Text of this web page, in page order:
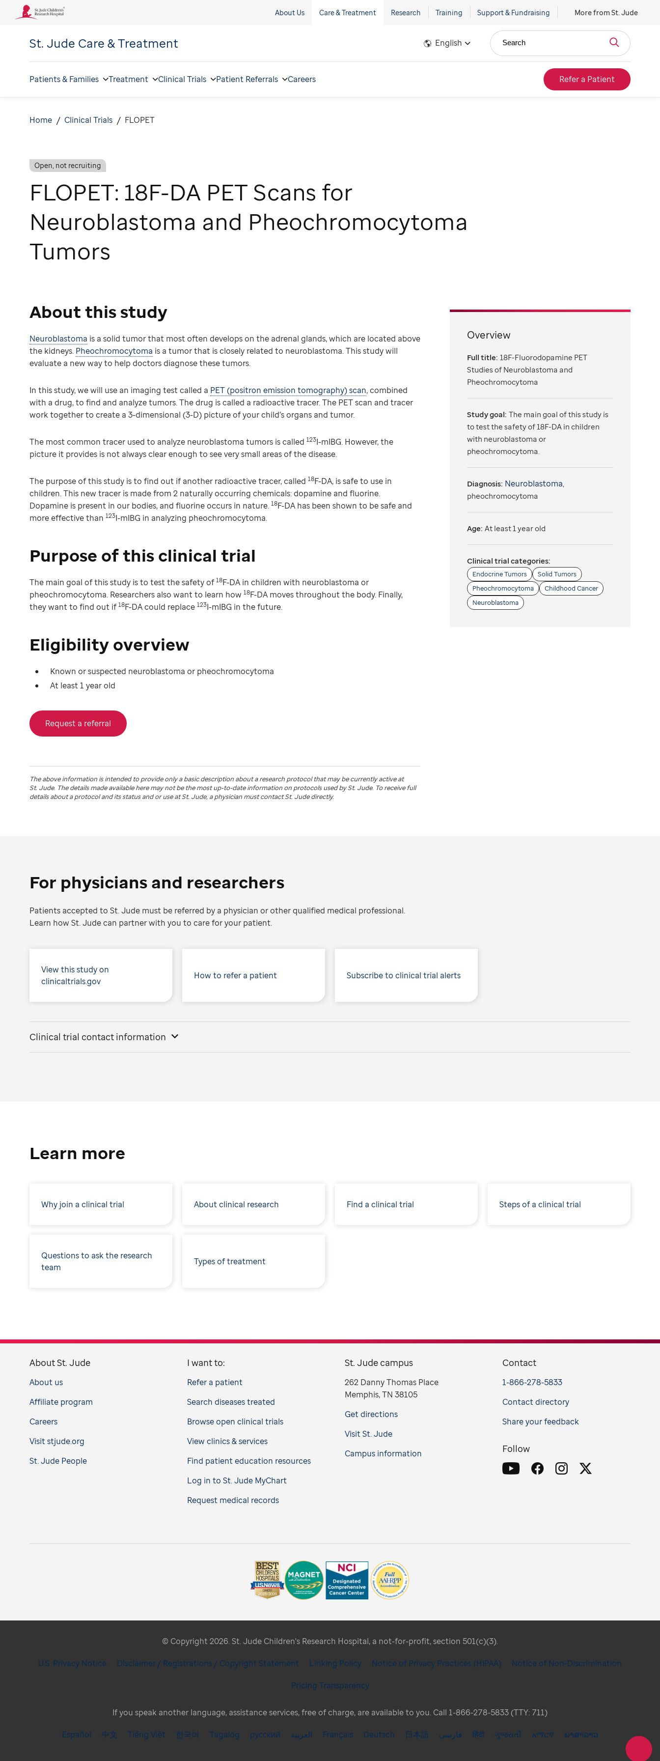
About Us Care & Treatment Research Training Support & Fundraising More from St. Jude
St. Jude Care & Treatment English Search
Patients & Families Treatment Clinical Trials Patient Referrals Careers Refer a Patient
Home Clinical Trials FLOPET
Open, not recruiting
FLOPET: 18F-DA PET Scans for
Neuroblastoma and Pheochromocytoma
Tumors
About this study
Neuroblastoma is a solid tumor that most often develops on the adrenal glands, which are located above
the kidneys. Pheochromocytoma is a tumor that is closely related to neuroblastoma. This study will
evaluate a new way to help doctors diagnose these tumors.
In this study, we will use an imaging test called a PET (positron emission tomography) scan, combined
with a drug, to find and analyze tumors. The drug is called a radioactive tracer. The PET scan and tracer
work together to create a 3-dimensional (3-D) picture of your child’s organs and tumor.
The most common tracer used to analyze neuroblastoma tumors is called 123I-mIBG. However, the
picture it provides is not always clear enough to see very small areas of the disease.
The purpose of this study is to find out if another radioactive tracer, called 18F-DA, is safe to use in
children. This new tracer is made from 2 naturally occurring chemicals: dopamine and fluorine.
Dopamine is present in our bodies, and fluorine occurs in nature. 18F-DA has been shown to be safe and
more effective than 123I-mIBG in analyzing pheochromocytoma.
Purpose of this clinical trial
The main goal of this study is to test the safety of18F-DA in children with neuroblastoma or
pheochromocytoma. Researchers also want to learn how 18F-DA moves throughout the body. Finally,
they want to find out if18F-DA could replace 123I-mIBG in the future.
Eligibility overview
Known or suspected neuroblastoma or pheochromocytoma
At least 1 year old
Request a referral
The above information is intended to provide only a basic description about a research protocol that may be currently active at
St. Jude. The details made available here may not be the most up-to-date information on protocols used bySt. Jude. To receive full
details about a protocol and its status and or use atSt. Jude, a physician must contact St. Jude directly.
Overview
Full title: 18F-Fluorodopamine PET
Studies of Neuroblastoma and
Pheochromocytoma
Study goal: The main goal of this study is
to test the safety of 18F-DA in children
with neuroblastoma or
pheochromocytoma.
Diagnosis: Neuroblastoma,
pheochromocytoma
Age: At least 1 year old
Clinical trial categories:
Endocrine Tumors
Solid Tumors
Pheochromocytoma
Childhood Cancer
Neuroblastoma
For physicians and researchers
Patients accepted to St. Jude must be referred by a physician or other qualified medical professional.
Learn how St. Jude can partner with you to care for your patient.
View this study on
clinicaltrials.gov
How to refer a patient Subscribe to clinical trial alerts
Clinical trial contact information
Learn more
Why join a clinical trial About clinical research Find a clinical trial Steps of a clinical trial
Questions to ask the research
team
Types of treatment
Share
About St. Jude
About us
Affiliate program
Careers
Visit stjude.org
St. Jude People
I want to:
Refer a patient
Search diseases treated
Browse open clinical trials
View clinics & services
Find patient education resources
Log in to St. Jude MyChart
Request medical records
St. Jude campus
262 Danny Thomas Place
Memphis, TN 38105
Get directions
Visit St. Jude
Campus information
Contact
1-866-278-5833
Contact directory
Share your feedback
Follow
© Copyright 2026. St. Jude Children's Research Hospital, a not-for-profit, section 501(c)(3).
U.S. Privacy Notice Disclaimer / Registrations / Copyright Statement Linking Policy Notice of Privacy Practices (HIPAA) Notice of Non-Discrimination
Pricing Transparency
If you speak another language, assistance services, free of charge, are available to you. Call 1-866-278-5833 (TTY: 711)
Español 中文 Tiếng Việt 한국어 Tagalog русский العربية Français Deutsch 日本語 فارسی हिंदी ગુજરાતી አማርኛ ພາສາລາວ